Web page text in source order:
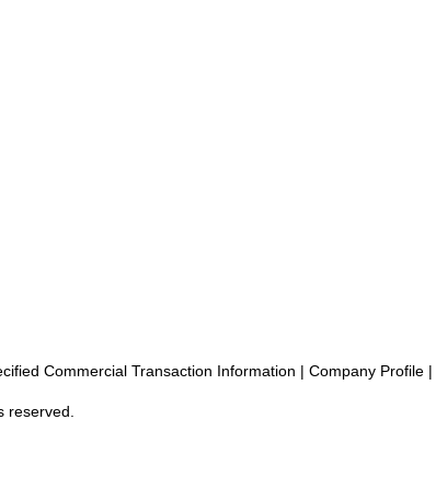
Commercial Transaction Information | Company Profile |
reserved.